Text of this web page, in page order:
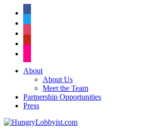
About
About Us
Meet the Team
Partnership Opportunities
Press